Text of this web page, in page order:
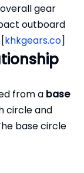
gear
outboard
khkgears.co]
from a base
circle and
base circle